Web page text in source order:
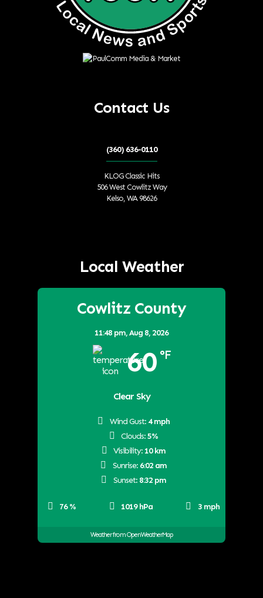
Contact Us
(360) 636-0110
KLOG Classic Hits
506 West Cowlitz Way
Kelso, WA 98626
Local Weather
Cowlitz County
11:48 pm,Aug 8, 2026
60 °F
Clear Sky
76 % 1019 hPa 3 mph
Wind Gust: 4 mph
Clouds:5%
Visibility: 10 km
Sunrise: 6:02 am
Sunset: 8:32 pm
Weather from OpenWeatherMap